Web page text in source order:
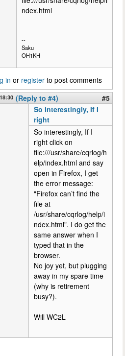
ndex.html
--
Saku
OH1KH
in or register to post comments
(Reply to #4)
#5
So interestingly, If I
right
So interestingly, If I
right click on
file:///usr/share/cqrlog/h
elp/index.html and say
open in Firefox, I get
the error message:
"Firefox can’t find the
file at
/usr/share/cqrlog/help/i
ndex.html". I do get the
same answer when I
typed that in the
browser.
No joy yet, but plugging
away in my spare time
(why is retirement
busy?).
Will WC2L